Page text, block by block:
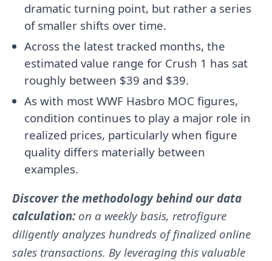
dramatic turning point, but rather a series
of smaller shifts over time.
Across the latest tracked months, the
estimated value range for Crush 1 has sat
roughly between $39 and $39.
As with most WWF Hasbro MOC figures,
condition continues to play a major role in
realized prices, particularly when figure
quality differs materially between
examples.
Discover the methodology behind our data
calculation: on a weekly basis, retrofigure
diligently analyzes hundreds of finalized online
sales transactions. By leveraging this valuable